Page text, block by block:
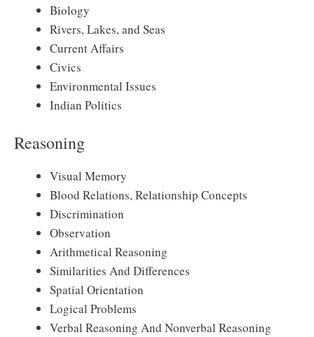
Biology
Rivers, Lakes, and Seas
Current Affairs
Civics
Environmental Issues
Indian Politics
Reasoning
Visual Memory
Blood Relations, Relationship Concepts
Discrimination
Observation
Arithmetical Reasoning
Similarities And Differences
Spatial Orientation
Logical Problems
Verbal Reasoning And Nonverbal Reasoning